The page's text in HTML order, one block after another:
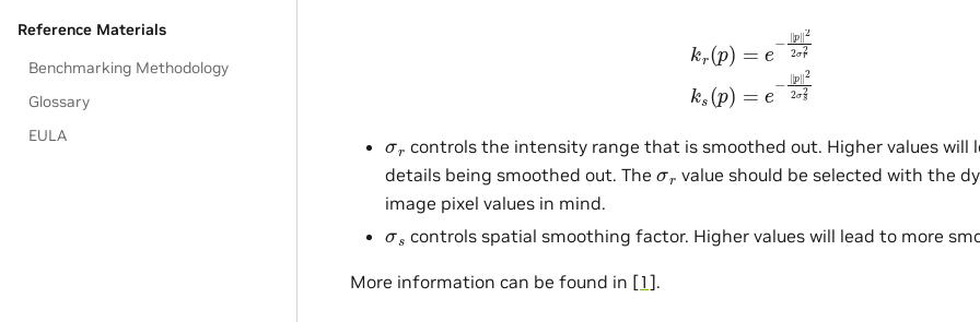
Reference Materials
Benchmarking Methodology
Glossary
EULA
)=e
σr controls the intensity range that is smoothed out. Higher values will
details being smoothed out. The σr value should be selected with the
image pixel values in mind.
σs controls spatial smoothing factor. Higher values will lead to more
More information can be found in [1].